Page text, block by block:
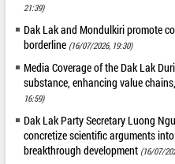
21:39)
Dak Lak and Mondulkiri promote
borderline (16/07/2026, 19:30)
Media Coverage of the Dak Lak
substance, enhancing value
16:59)
Dak Lak Party Secretary Luong
concretize scientific arguments
breakthrough development (16/07/